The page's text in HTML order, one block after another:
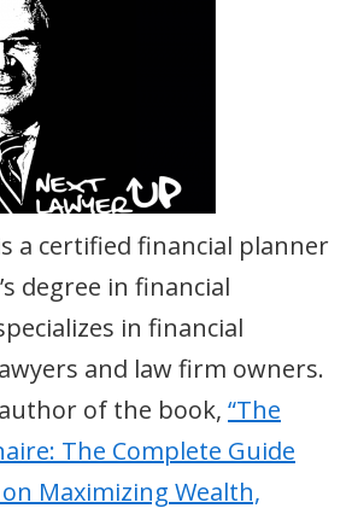
a certified financial planner
degree in financial
in financial
and law firm owners.
of the book, “The
The Complete Guide
Maximizing Wealth,